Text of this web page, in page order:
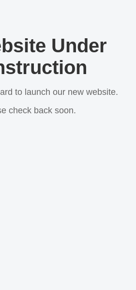
Under
to launch our new website.
check back soon.